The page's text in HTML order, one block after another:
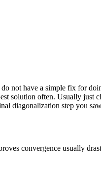
not have a simple fix for
solution often. Usually just
diagonalization step you
convergence usually